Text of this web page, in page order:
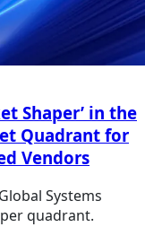
Shaper’ in the
Quadrant for
Vendors
Systems
quadrant.